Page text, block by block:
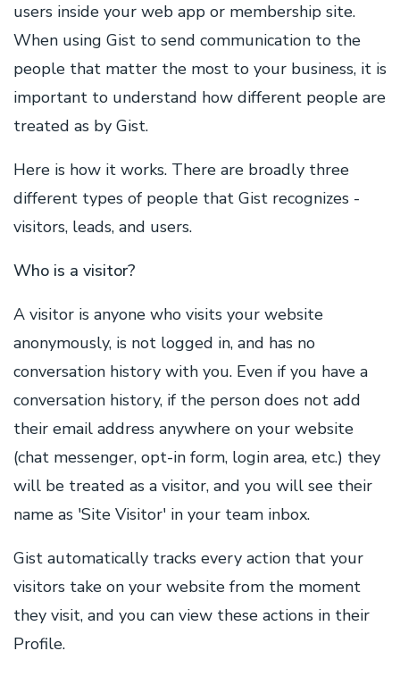
users inside your web app or membership site.
When using Gist to send communication to the
people that matter the most to your business, it is
important to understand how different people are
treated as by Gist.
Here is how it works. There are broadly three
different types of people that Gist recognizes -
visitors, leads, and users.
Who is a visitor?
A visitor is anyone who visits your website
anonymously, is not logged in, and has no
conversation history with you. Even if you have a
conversation history, if the person does not add
their email address anywhere on your website
(chat messenger, opt-in form, login area, etc.) they
will be treated as a visitor, and you will see their
name as 'Site Visitor' in your team inbox.
Gist automatically tracks every action that your
visitors take on your website from the moment
they visit, and you can view these actions in their
Profile.